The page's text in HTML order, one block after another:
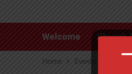
Welcome Church
Home Events